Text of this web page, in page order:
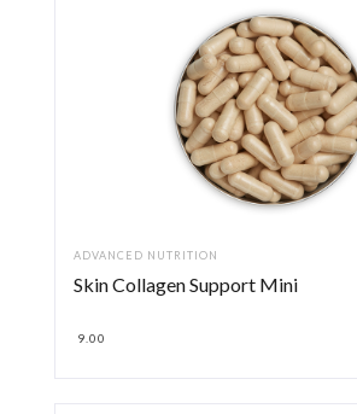
ADVANCED NUTRITION
Skin Collagen Support Mini
9.00